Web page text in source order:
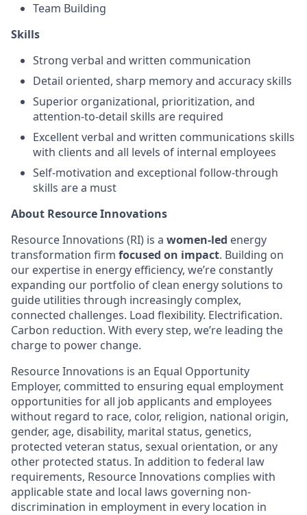
Team Building
Skills
Strong verbal and written communication
Detail oriented, sharp memory and accuracy skills
Superior organizational, prioritization, and
attention-to-detail skills are required
Excellent verbal and written communications skills
with clients and all levels of internal employees
Self-motivation and exceptional follow-through
skills are a must
About Resource Innovations
Resource Innovations (RI) is a women-led energy
transformation firm focused on impact. Building on
our expertise in energy efficiency, we’re constantly
expanding our portfolio of clean energy solutions to
guide utilities through increasingly complex,
connected challenges. Load flexibility. Electrification.
Carbon reduction. With every step, we’re leading the
charge to power change.
Resource Innovations is an Equal Opportunity
Employer, committed to ensuring equal employment
opportunities for all job applicants and employees
without regard to race, color, religion, national origin,
gender, age, disability, marital status, genetics,
protected veteran status, sexual orientation, or any
other protected status. In addition to federal law
requirements, Resource Innovations complies with
applicable state and local laws governing non-
discrimination in employment in every location in